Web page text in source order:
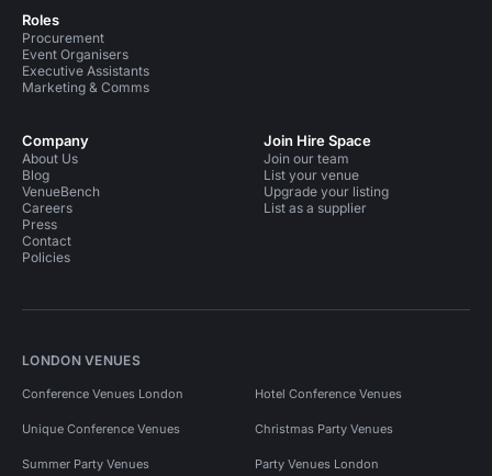
Roles
Procurement
Event Organisers
Executive Assistants
Marketing & Comms
Company
About Us
Blog
VenueBench
Careers
Press
Contact
Policies
Join Hire Space
Join our team
List your venue
Upgrade your listing
List as a supplier
LONDON VENUES
Conference Venues London Hotel Conference Venues
Unique Conference Venues Christmas Party Venues
Summer Party Venues Party Venues London